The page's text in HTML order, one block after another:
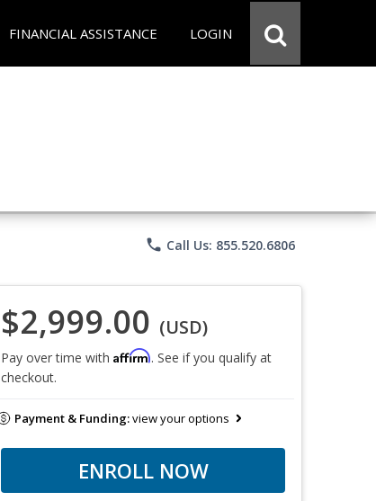
FINANCIAL ASSISTANCE LOGIN
phone Call Us: 855.520.6806
$2,999.00 (USD)
Pay over time with Affirm. See if you qualify at
checkout.
Payment & Funding:view your options
ENROLL NOW